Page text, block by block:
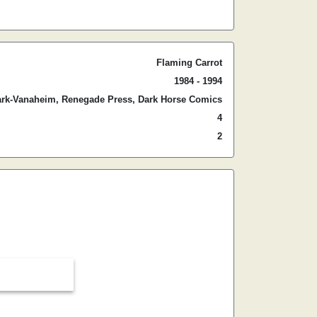
Flaming Carrot
1984 - 1994
Vanaheim, Renegade Press, Dark Horse Comics
4
2